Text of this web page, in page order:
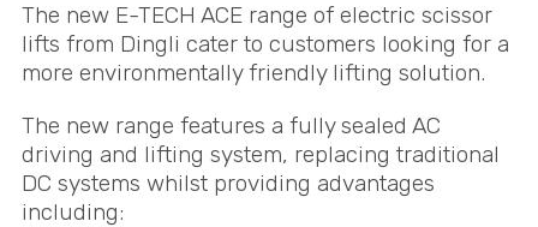
The new E-TECH ACErange of electric scissor
lifts from Dingli cater to customers looking for a
more environmentally friendly lifting solution.
The new range features a fully sealed AC
driving and lifting system, replacing traditional
DC systems whilst providing advantages
including: